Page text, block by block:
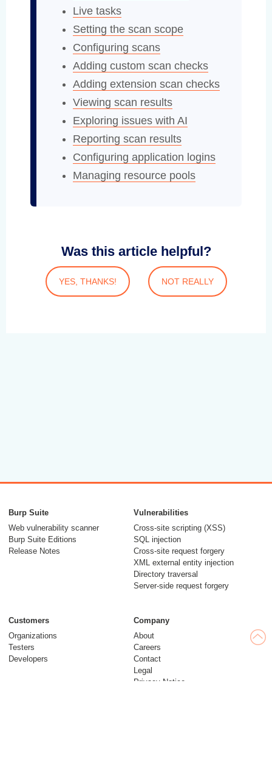
Live tasks
Setting the scan scope
Configuring scans
Adding custom scan checks
Adding extension scan checks
Viewing scan results
Exploring issues with AI
Reporting scan results
Configuring application logins
Managing resource pools
Was this article helpful?
YES, THANKS! NOT REALLY
Burp Suite
Web vulnerability scanner
Burp Suite Editions
Release Notes
Vulnerabilities
Cross-site scripting (XSS)
SQL injection
Cross-site request forgery
XML external entity injection
Directory traversal
Server-side request forgery
Customers
Organizations
Testers
Developers
Company
About
Careers
Contact
Legal
Privacy Notice